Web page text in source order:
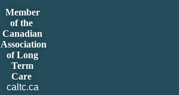
Member
of the
Canadian
Association
of Long
Term
Care
caltc.ca